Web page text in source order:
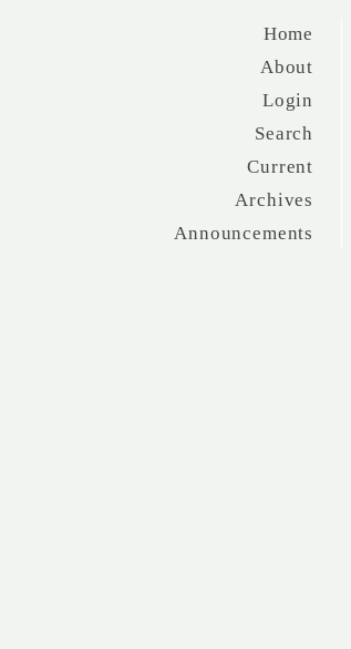
Home
About
Login
Search
Current
Archives
Announcements